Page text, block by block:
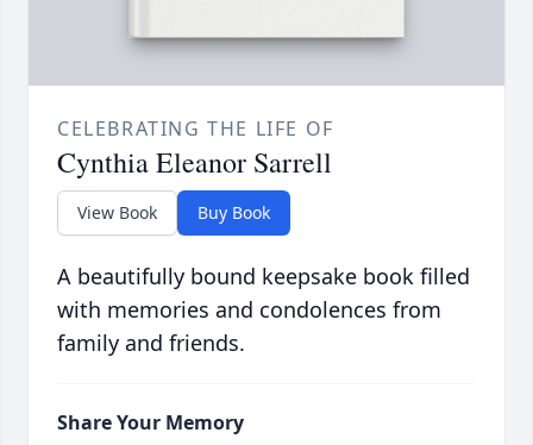
CELEBRATING THE LIFE OF
Cynthia Eleanor Sarrell
View Book Buy Book
A beautifully bound keepsake book filled
with memories and condolences from
family and friends.
Share Your Memory